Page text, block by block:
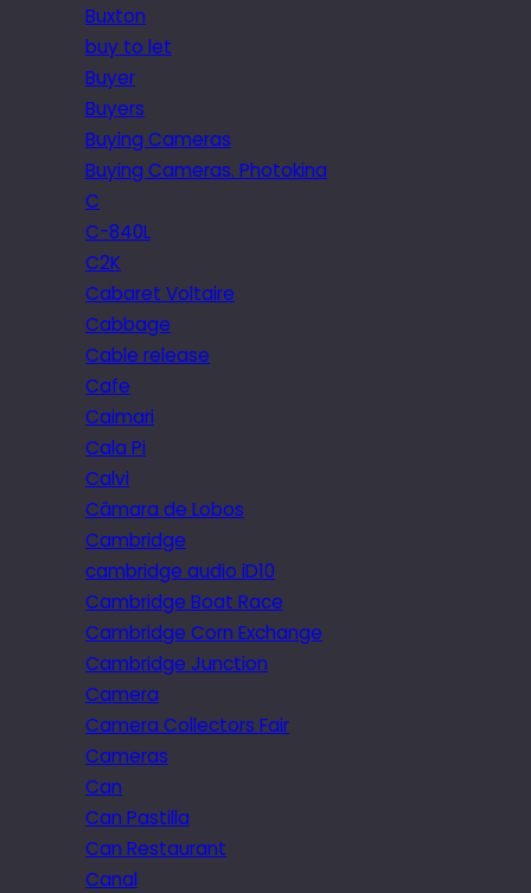
Buxton
buy to let
Buyer
Buyers
Buying Cameras
Buying Cameras. Photokina
C
C-840L
C2K
Cabaret Voltaire
Cabbage
Cable release
Cafe
Caimari
Cala Pi
Calvi
Câmara de Lobos
Cambridge
cambridge audio iD10
Cambridge Boat Race
Cambridge Corn Exchange
Cambridge Junction
Camera
Camera Collectors Fair
Cameras
Can
Can Pastilla
Can Restaurant
Canal